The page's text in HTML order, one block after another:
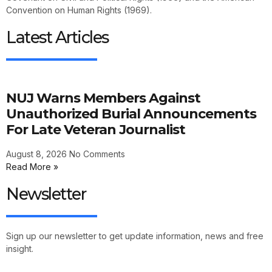
Convention on Human Rights (1969).
Latest Articles
NUJ Warns Members Against
Unauthorized Burial Announcements
For Late Veteran Journalist
August 8, 2026 No Comments
Read More »
Newsletter
Sign up our newsletter to get update information, news and free
insight.